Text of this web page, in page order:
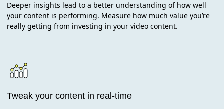
Deeper insights lead to a better understanding of how well
your content is performing. Measure how much value you’re
really getting from investing in your video content.
Tweak your content in real-time